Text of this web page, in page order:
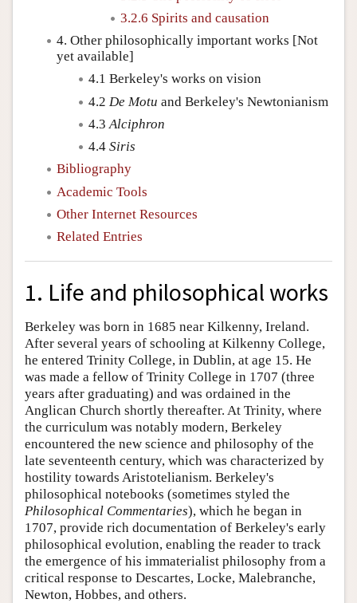
3.2.6 Spirits and causation
4. Other philosophically important works [Not
yet available]
4.1 Berkeley's works on vision
4.2 De Motu and Berkeley's Newtonianism
4.3 Alciphron
4.4 Siris
Bibliography
Academic Tools
Other Internet Resources
Related Entries
1. Life and philosophical works
Berkeley was born in 1685 near Kilkenny, Ireland.
After several years of schooling at Kilkenny College,
he entered Trinity College, in Dublin, at age 15. He
was made a fellow of Trinity College in 1707 (three
years after graduating) and was ordained in the
Anglican Church shortly thereafter. At Trinity, where
the curriculum was notably modern, Berkeley
encountered the new science and philosophy of the
late seventeenth century, which was characterized by
hostility towards Aristotelianism. Berkeley's
philosophical notebooks (sometimes styled the
Philosophical Commentaries), which he began in
1707, provide rich documentation of Berkeley's early
philosophical evolution, enabling the reader to track
the emergence of his immaterialist philosophy from a
critical response to Descartes, Locke, Malebranche,
Newton, Hobbes, and others.